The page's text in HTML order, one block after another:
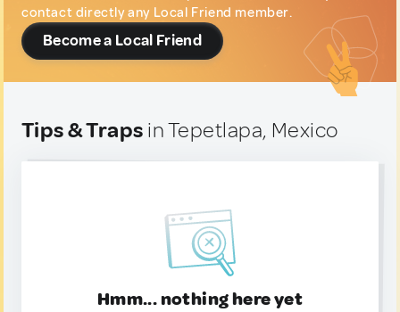
contact directly any Local Friend member.
Become a Local Friend
Tips & Traps in Tepetlapa, Mexico
Hmm... nothing here yet